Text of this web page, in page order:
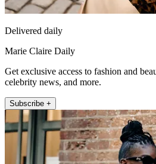
Delivered daily
Marie Claire Daily
Get exclusive access to fashion and
celebrity news, and more.
Subscribe +